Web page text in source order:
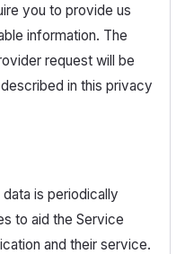
you to provide us
information. The
request will be
in this privacy
is periodically
to aid the Service
and their service.